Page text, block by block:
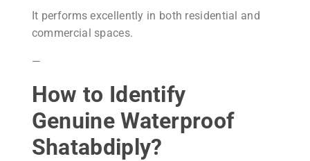
It performs excellently in both residential and
commercial spaces.
—
How to Identify
Genuine Waterproof
Shatabdiply?